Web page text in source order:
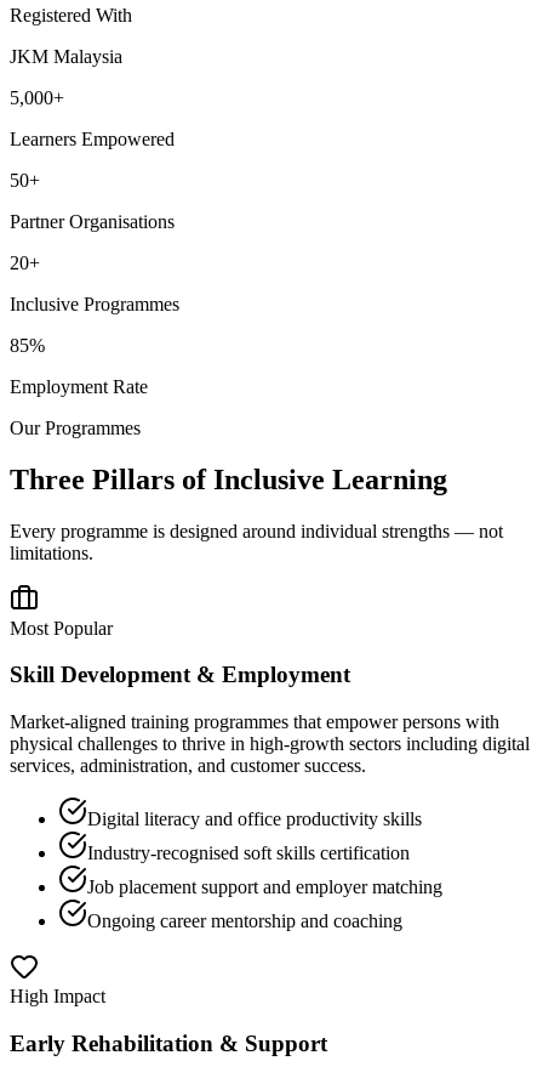
Registered With
JKM Malaysia
5,000+
Learners Empowered
50+
Partner Organisations
20+
Inclusive Programmes
85%
Employment Rate
Our Programmes
Three Pillars of Inclusive Learning
Every programme is designed around individual strengths — not
limitations.
Most Popular
Skill Development & Employment
Market-aligned training programmes that empower persons with
physical challenges to thrive in high-growth sectors including digital
services, administration, and customer success.
Digital literacy and office productivity skills
Industry-recognised soft skills certification
Job placement support and employer matching
Ongoing career mentorship and coaching
High Impact
Early Rehabilitation & Support